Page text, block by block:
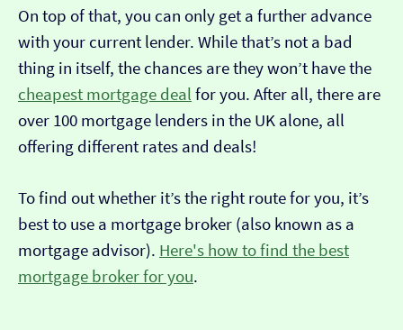
On top of that, you can only get a further advance
with your current lender. While that’s not a bad
thing in itself, the chances are they won’t have the
cheapest mortgage deal for you. After all, there are
over 100 mortgage lenders in the UK alone, all
offering different rates and deals!
To find out whether it’s the right route for you, it’s
best to use a mortgage broker (also known as a
mortgage advisor). Here's how to find the best
mortgage broker for you.